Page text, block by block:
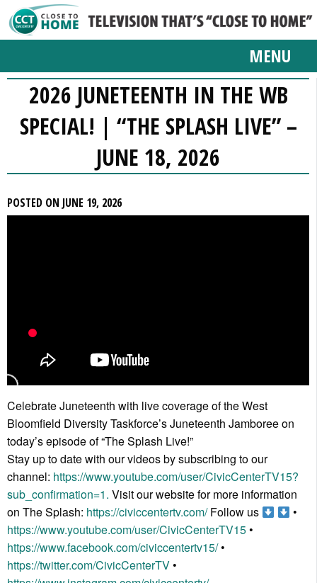
MENU
2026 JUNETEENTH IN THE WB
SPECIAL! | “THE SPLASH LIVE” –
JUNE 18, 2026
POSTED ON JUNE 19, 2026
Celebrate Juneteenth with live coverage of the West
Bloomfield Diversity Taskforce’s Juneteenth Jamboree on
today’s episode of “The Splash Live!”
Stay up to date with our videos by subscribing to our
channel: https://www.youtube.com/user/CivicCenterTV15?
sub_confirmation=1. Visit our website for more information
on The Splash: https://civiccentertv.com/Follow us
•
https://www.youtube.com/user/CivicCenterTV15•
https://www.facebook.com/civiccentertv15/•
https://twitter.com/CivicCenterTV•